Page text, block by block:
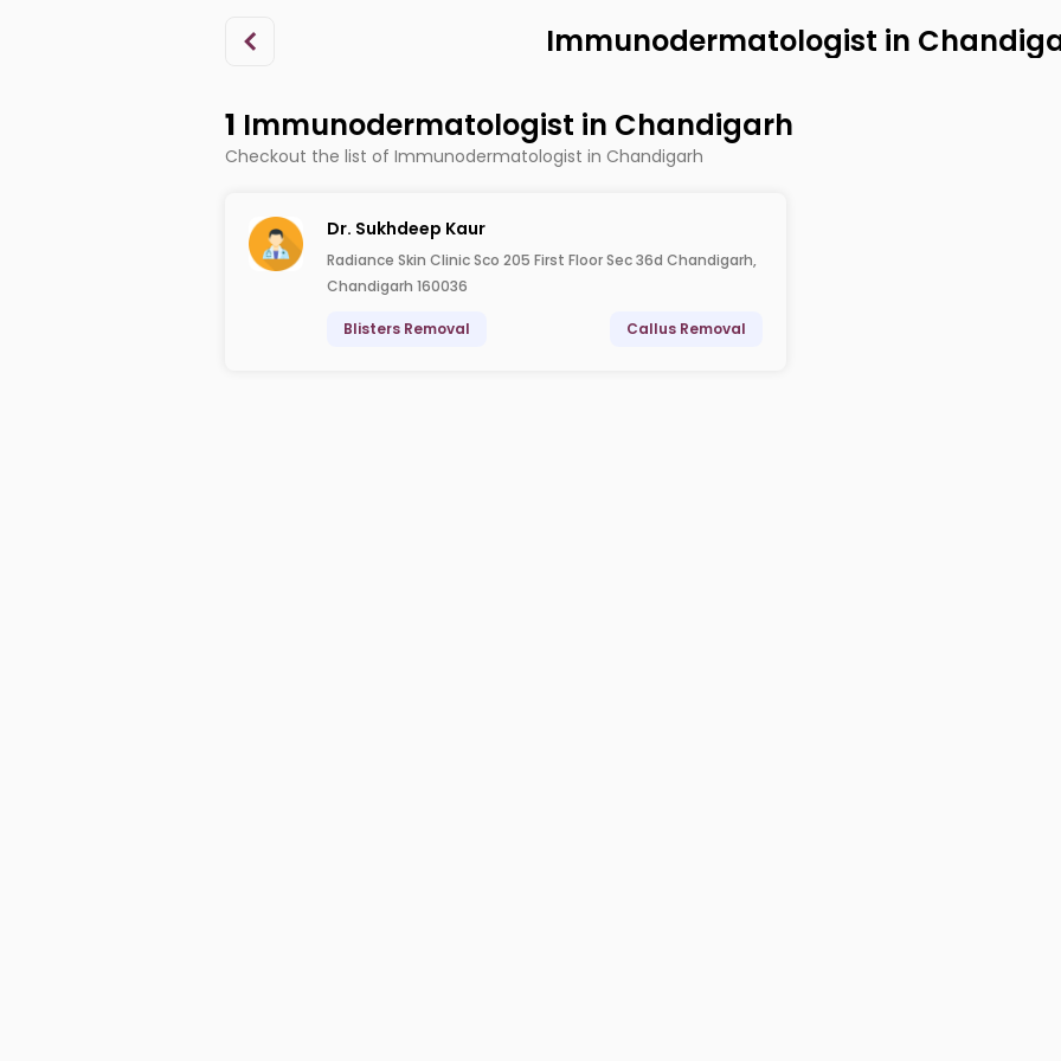
Immunodermatologist in
1 Immunodermatologist in Chandigarh
Checkout the list of Immunodermatologist in Chandigarh
Dr. Sukhdeep Kaur
Radiance Skin Clinic Sco 205 First Floor Sec 36d Chandigarh,
Chandigarh 160036
Blisters Removal Callus Removal